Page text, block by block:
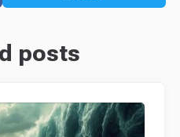
posts